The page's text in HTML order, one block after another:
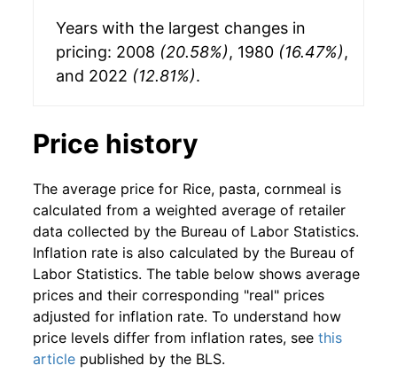
Years with the largest changes in
pricing: 2008 (20.58%), 1980 (16.47%),
and 2022 (12.81%).
Price history
The average price for Rice, pasta, cornmeal is
calculated from a weighted average of retailer
data collected by the Bureau of Labor Statistics.
Inflation rate is also calculated by the Bureau of
Labor Statistics. The table below shows average
prices and their corresponding "real" prices
adjusted for inflation rate. To understand how
price levels differ from inflation rates, see this
article published by the BLS.